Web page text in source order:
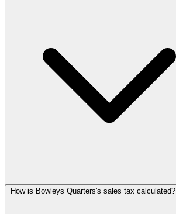
How is Bowleys Quarters's sales tax calculated?